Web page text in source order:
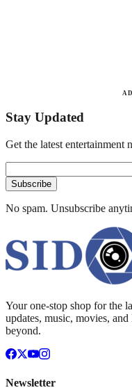
Stay Updated
Get the latest entertainment
Subscribe
No spam. Unsubscribe
Your one-stop shop for the
updates, music, movies,
beyond.
Newsletter